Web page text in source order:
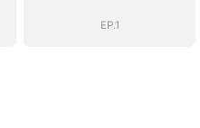
EP.1